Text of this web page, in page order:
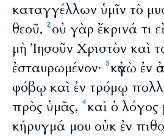
καταγγέλλων ὑμῖν τὸ
θεοῦ,
2 οὐ γὰρ ἔκρινά τι
μὴ Ἰησοῦν Χριστὸν καὶ
ἐσταυρωμένον·
3κἀγὼ ἐν
φόβῳ καὶ ἐν τρόμῳ
πρὸς ὑμᾶς,
4καὶ ὁ λόγος
κήρυγμά μου οὐκ ἐν